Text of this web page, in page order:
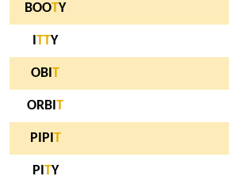
BOOTY
TTY
OBI T
ORBI T
PIPI T
PI TY